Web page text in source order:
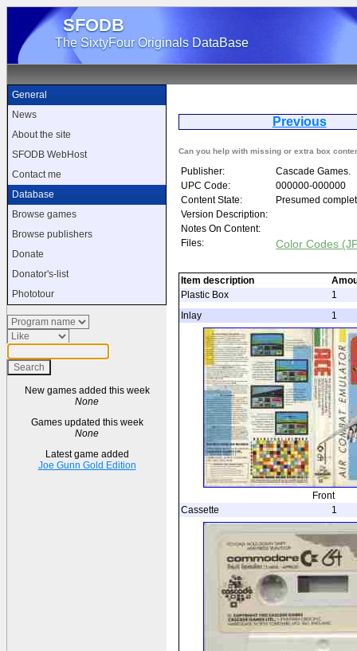
SFODB
The SixtyFour Originals DataBase
General
News
About the site
SFODB WebHost
Contact me
Database
Browse games
Browse publishers
Donate
Donator's-list
Phototour
New games added this week
None
Games updated this week
None
Latest game added
Joe Gunn Gold Edition
Previous
Can you help with missing or extra box
Publisher:
Cascade Games.
UPC Code:
000000-000000
Content State:
Presumed
Version Description:
Notes On Content:
Files:
Color Codes
Item description
Plastic Box
1
Inlay
1
Front
Cassette
1